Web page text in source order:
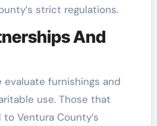
strict regulations.
And
evaluate furnishings and
use. Those that
Ventura County’s